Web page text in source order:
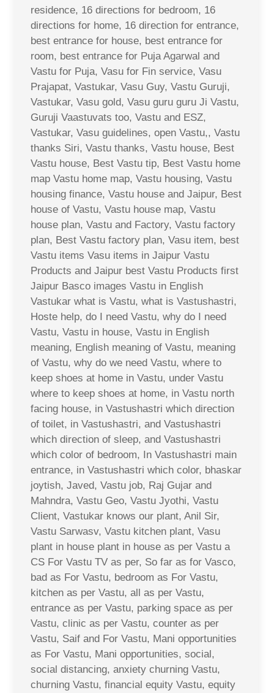
residence, 16 directions for bedroom, 16
directions for home, 16 direction for entrance,
best entrance for house, best entrance for
room, best entrance for Puja Agarwal and
Vastu for Puja, Vasu for Fin service, Vasu
Prajapat, Vastukar, Vasu Guy, Vastu Guruji,
Vastukar, Vasu gold, Vasu guru guru Ji Vastu,
Guruji Vaastuvats too, Vastu and ESZ,
Vastukar, Vasu guidelines, open Vastu,, Vastu
thanks Siri, Vastu thanks, Vastu house, Best
Vastu house, Best Vastu tip, Best Vastu home
map Vastu home map, Vastu housing, Vastu
housing finance, Vastu house and Jaipur, Best
house of Vastu, Vastu house map, Vastu
house plan, Vastu and Factory, Vastu factory
plan, Best Vastu factory plan, Vasu item, best
Vastu items Vasu items in Jaipur Vastu
Products and Jaipur best Vastu Products first
Jaipur Basco images Vastu in English
Vastukar what is Vastu, what is Vastushastri,
Hoste help, do I need Vastu, why do I need
Vastu, Vastu in house, Vastu in English
meaning, English meaning of Vastu, meaning
of Vastu, why do we need Vastu, where to
keep shoes at home in Vastu, under Vastu
where to keep shoes at home, in Vastu north
facing house, in Vastushastri which direction
of toilet, in Vastushastri, and Vastushastri
which direction of sleep, and Vastushastri
which color of bedroom, In Vastushastri main
entrance, in Vastushastri which color, bhaskar
joytish, Javed, Vastu job, Raj Gujar and
Mahndra, Vastu Geo, Vastu Jyothi, Vastu
Client, Vastukar knows our plant, Anil Sir,
Vastu Sarwasv, Vastu kitchen plant, Vasu
plant in house plant in house as per Vastu a
CS For Vastu TV as per, So far as for Vasco,
bad as For Vastu, bedroom as For Vastu,
kitchen as per Vastu, all as per Vastu,
entrance as per Vastu, parking space as per
Vastu, clinic as per Vastu, counter as per
Vastu, Saif and For Vastu, Mani opportunities
as For Vastu, Mani opportunities, social,
social distancing, anxiety churning Vastu,
churning Vastu, financial equity Vastu, equity